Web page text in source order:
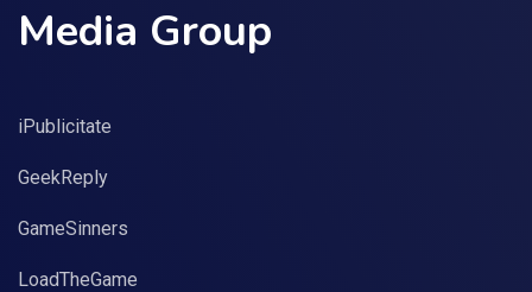
Media Group
iPublicitate
GeekReply
GameSinners
LoadTheGame